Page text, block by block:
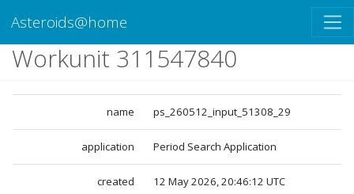
Asteroids@home
Workunit 311547840
name ps_260512_input_51308_29
application Period Search Application
created 12 May 2026, 20:46:12 UTC